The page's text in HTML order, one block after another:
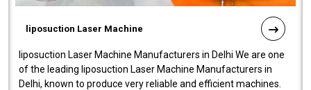
liposuction Laser Machine
liposuction Laser Machine Manufacturers in Delhi We are one
of the leading liposuction Laser Machine Manufacturers in
Delhi, known to produce very reliable and efficient machines.